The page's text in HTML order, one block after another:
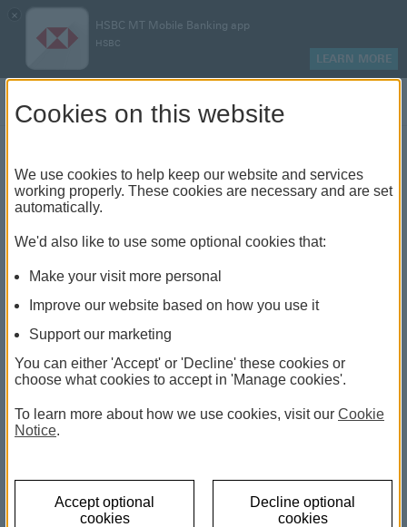
×
HSBC MT Mobile Banking app
HSBC
LEARN MORE
Zejtun
-12:00)
Today closed
Directions
Book an appointment
By phone
New Customer: (+356) 2380 2380
Cookies on this website
We use cookies to help keep our website and services
working properly. These cookies are necessary and are set
automatically.
We'd also like to use some optional cookies that:
Make your visit more personal
Improve our website based on how you use it
Support our marketing
You can either 'Accept' or 'Decline' these cookies or
choose what cookies to accept in 'Manage cookies'.
To learn more about how we use cookies, visit our Cookie
Notice.
Accept optional
cookies
Decline optional
cookies